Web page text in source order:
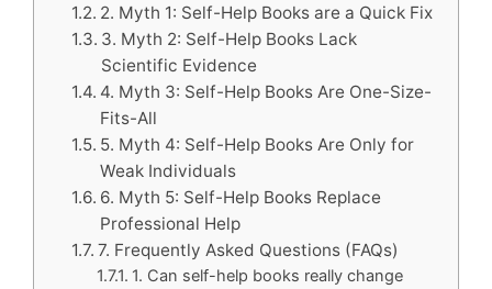
2. Myth 1: Self-Help Books are a Quick Fix
3. Myth 2: Self-Help Books Lack
Scientific Evidence
4. Myth 3: Self-Help Books Are One-Size-
Fits-All
5. Myth 4: Self-Help Books Are Only for
Weak Individuals
6. Myth 5: Self-Help Books Replace
Professional Help
7. Frequently Asked Questions (FAQs)
1. Can self-help books really change